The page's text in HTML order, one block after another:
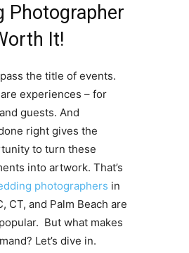
Photographer
It!
the title of events.
experiences – for
guests. And
right gives the
to turn these
into artwork. That’s
photographers in
CT, and Palm Beach are
But what makes
Let’s dive in.